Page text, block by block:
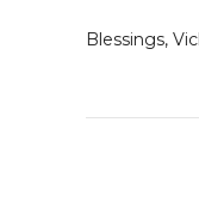
Blessings,